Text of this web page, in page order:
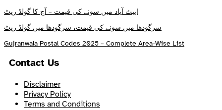
ایبٹ آباد میں سونے کی قیمت – آج کا گولڈ ریٹ
سرگودھا میں سونے کی قیمت، سرگودھا میں گولڈ ریٹ
Gujranwala Postal Codes 2025 – Complete Area-Wise List
Contact Us
Disclaimer
Privacy Policy
Terms and Conditions